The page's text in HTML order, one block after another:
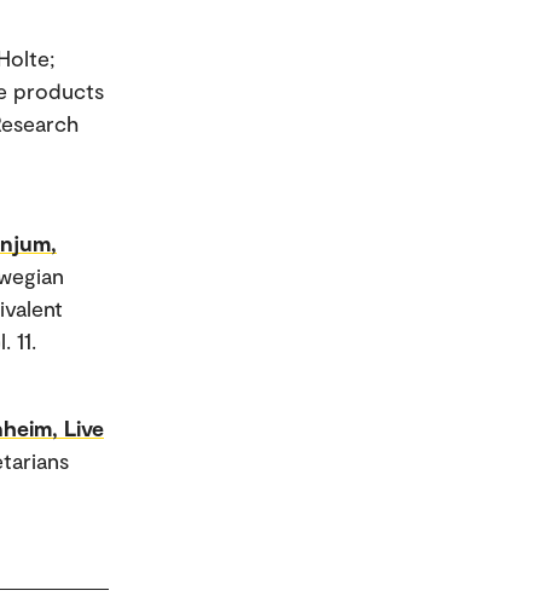
products
Live